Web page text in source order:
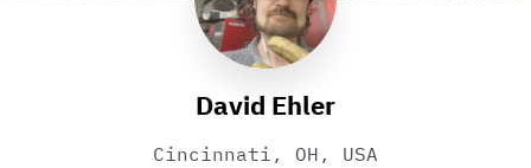
David Ehler
Cincinnati, OH, USA